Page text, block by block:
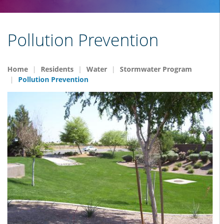
Pollution Prevention
Home Residents Water
Stormwater Program
Pollution Prevention